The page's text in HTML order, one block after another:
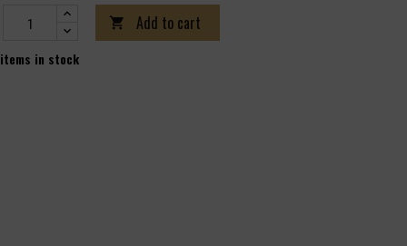
 Add to cart
in stock